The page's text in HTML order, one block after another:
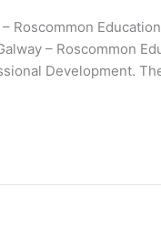
Roscommon
– Roscommon
Development.